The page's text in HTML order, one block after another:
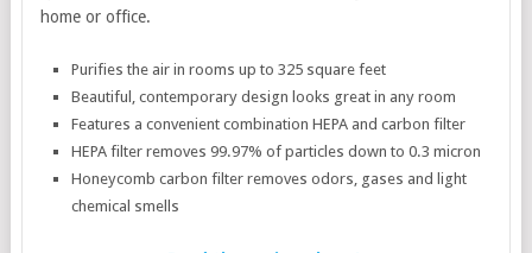
home or office.
Purifies the air in rooms up to 325 square feet
Beautiful, contemporary design looks great in any room
Features a convenient combination HEPA and carbon filter
HEPA filter removes 99.97% of particles down to 0.3 micron
Honeycomb carbon filter removes odors, gases and light
chemical smells